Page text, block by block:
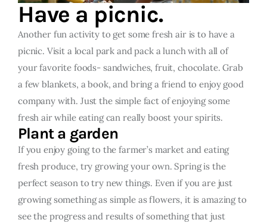
Have a picnic.
Another fun activity to get some fresh air is to have a
picnic. Visit a local park and pack a lunch with all of
your favorite foods- sandwiches, fruit, chocolate. Grab
a few blankets, a book, and bring a friend to enjoy good
company with. Just the simple fact of enjoying some
fresh air while eating can really boost your spirits.
Plant a garden
If you enjoy going to the farmer’s market and eating
fresh produce, try growing your own. Spring is the
perfect season to try new things. Even if you are just
growing something as simple as flowers, it is amazing to
see the progress and results of something that just